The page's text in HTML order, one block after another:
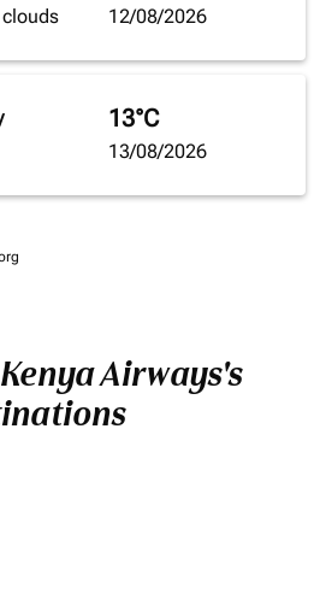
12/08/2026
13°C
13/08/2026
Airways's